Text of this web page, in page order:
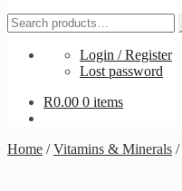
Search
for:
Login / Register
Lost password
R0.00 0 items
Home /Vitamins & Minerals /